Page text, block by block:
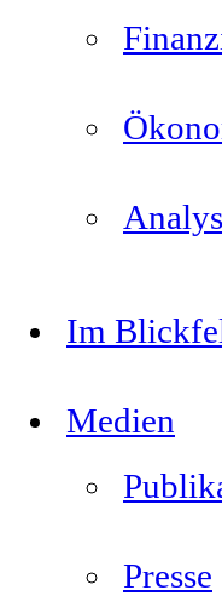
Im
Medien
Presse